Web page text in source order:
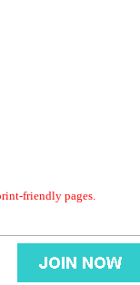
friendly pages.